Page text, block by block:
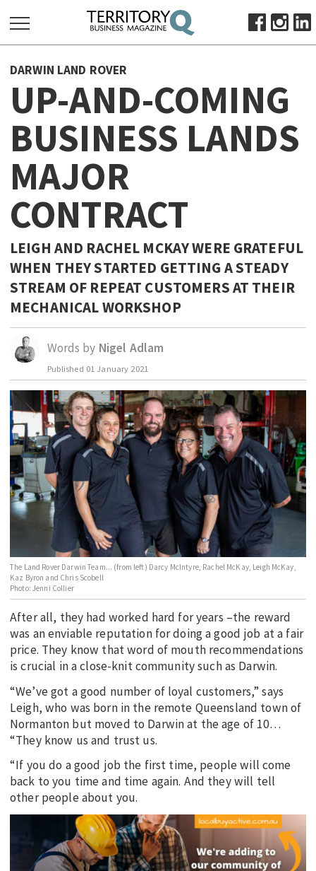
FOR:
HOME
ABOUT
SUBSCRIBE
ADVERTISE
VIEW ONLINE
BUSINESS
OCTOBER BUSINESS MONTH
MAJOR PROJECTS
RESOURCES
PRIMARY INDUSTRY
INFRASTRUCTURE
EDUCATION
INDIGENOUS AFFAIRS
BLAK BUSINESS
INNOVATION
TRAVEL
CURRENT ISSUE
MY ACCOUNT
DARWIN LAND ROVER
UP-AND-COMING
BUSINESS LANDS
MAJOR
CONTRACT
LEIGH AND RACHEL MCKAY WERE GRATEFUL
WHEN THEY STARTED GETTING A STEADY
STREAM OF REPEAT CUSTOMERS AT THEIR
MECHANICAL WORKSHOP
Words by Nigel Adlam
Published 01 January 2021
The Land Rover Darwin Team... (from left) Darcy McIntyre, Rachel McKay, Leigh McKay,
Kaz Byron and Chris Scobell
Photo: Jenni Collier
After all, they had worked hard for years –the reward
was an enviable reputation for doing a good job at a fair
price. They know that word of mouth recommendations
is crucial in a close-knit community such as Darwin.
“We’ve got a good number of loyal customers,” says
Leigh, who was born in the remote Queensland town of
Normanton but moved to Darwin at the age of 10…
“They know us and trust us.
“If you do a good job the first time, people will come
back to you time and time again. And they will tell
other people about you.